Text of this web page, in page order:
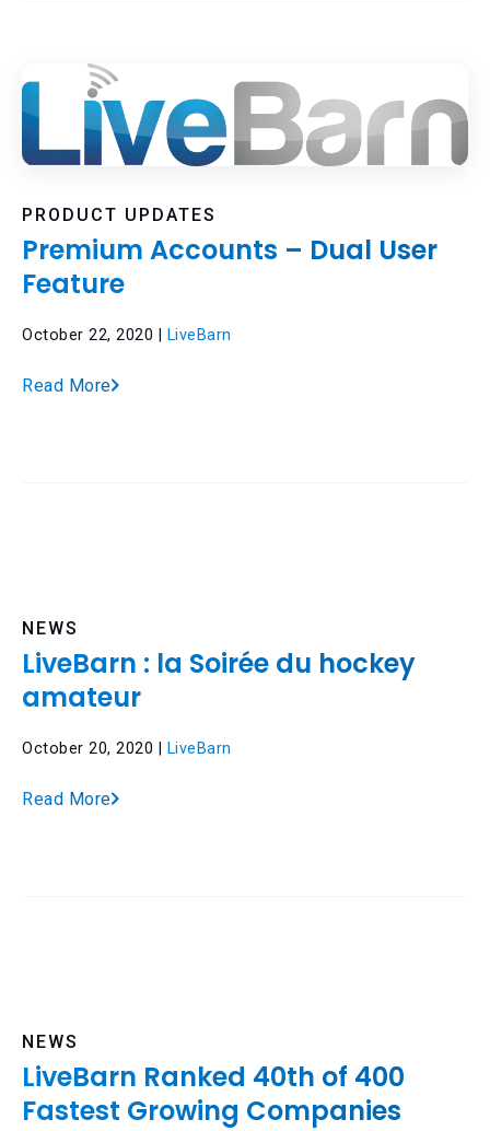
PRODUCT UPDATES
Premium Accounts – Dual User
Feature
October 22, 2020 | LiveBarn
Read More
NEWS
LiveBarn : la Soirée du hockey
amateur
October 20, 2020 | LiveBarn
Read More
NEWS
LiveBarn Ranked 40th of 400
Fastest Growing Companies